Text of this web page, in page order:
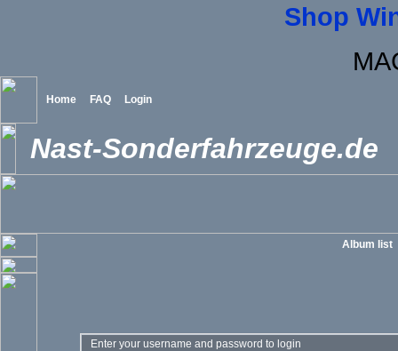
Shop
Home FAQ Login
Nast-Sonderfahrzeuge.de
Album list
Enter your username and password to login